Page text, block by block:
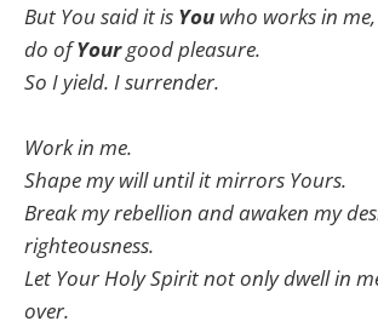
But You said it is You who works in
do ofYourgood pleasure.
So I yield. I surrender.
Work in me.
Shape my will until it mirrors Yours.
Break my rebellion and awaken my
righteousness.
Let Your Holy Spirit not only dwell in
over.